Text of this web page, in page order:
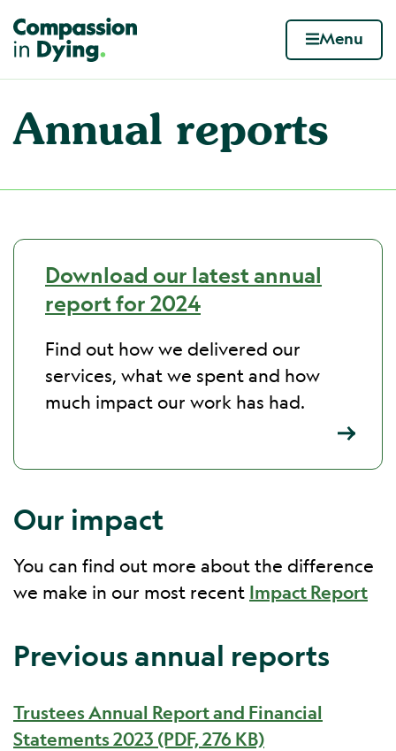
Compassion in Dying. Your end of life. Your
Menu
Annual reports
Download our latest annual
report for 2024
Find out how we delivered our
services, what we spent and how
much impact our work has had.
Our impact
You can find out more about the difference
we make in our most recent Impact Report
Previous annual reports
Trustees Annual Report and Financial
Statements 2023 (PDF, 276 KB)